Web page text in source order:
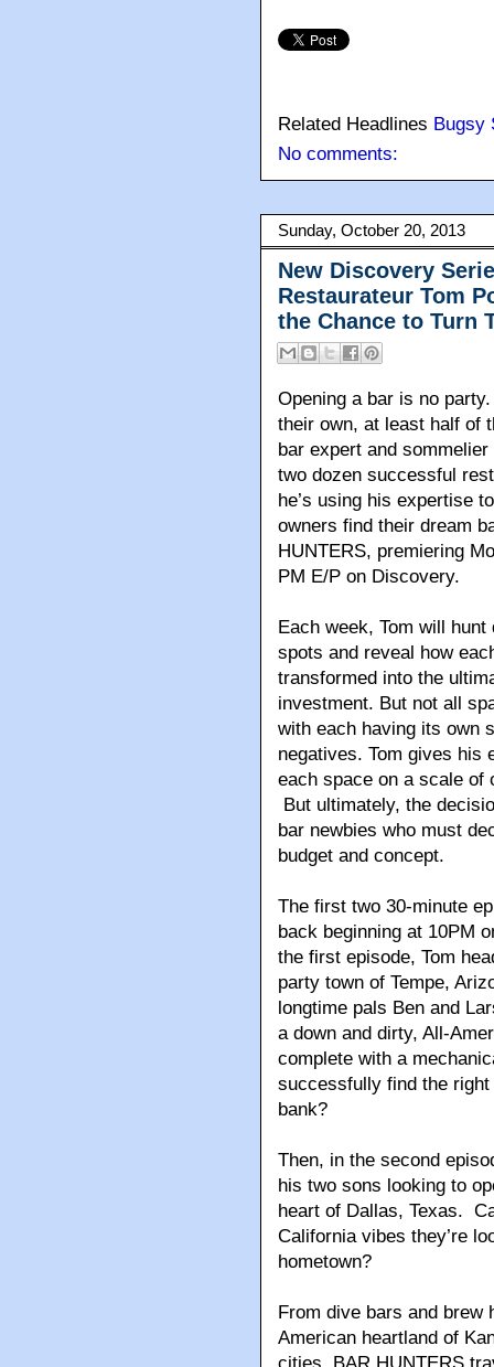
Related Headlines Bugsy
No comments:
Sunday, October 20, 2013
New Discovery
Restaurateur Tom
the Chance to Turn
Opening a bar is no
their own, at least half of
bar expert and
two dozen successful
he’s using his expertise
owners find their dream
HUNTERS, premiering
PM E/P on Discovery.
Each week, Tom will
spots and reveal how
transformed into the
investment. But not all
with each having its own
negatives. Tom gives his
each space on a scale of
But ultimately, the
bar newbies who must
budget and concept.
The first two 30-minute
back beginning at 10PM
the first episode, Tom
party town of Tempe,
longtime pals Ben and
a down and dirty, All-
complete with a
successfully find the
bank?
Then, in the second
his two sons looking to
heart of Dallas, Texas.
California vibes they’re
hometown?
From dive bars and brew
American heartland of